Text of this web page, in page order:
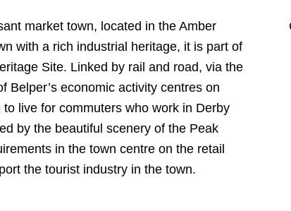
market town, located in the Amber
with a rich industrial heritage, it is part of
Site. Linked by rail and road, via the
Belper’s economic activity centres on
live for commuters who work in Derby
by the beautiful scenery of the Peak
in the town centre on the retail
the tourist industry in the town.